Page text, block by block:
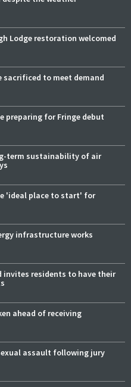
Lodge restoration welcomed
sacrificed to meet demand
preparing for Fringe debut
term sustainability of air
'ideal place to start' for
infrastructure works
invites residents to have their
ahead of receiving
assault following jury